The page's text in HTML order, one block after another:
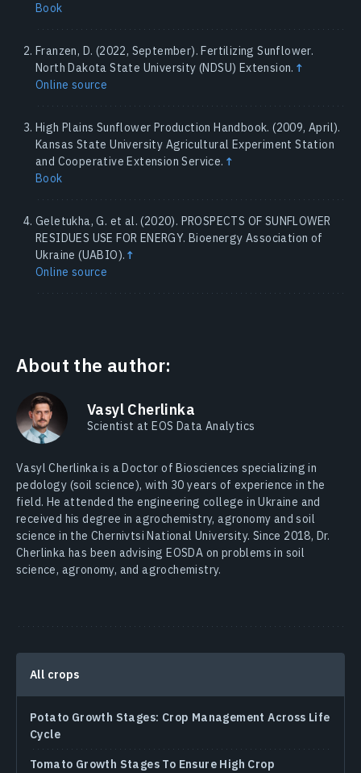
Book
Franzen, D. (2022, September). Fertilizing Sunflower.
North Dakota State University (NDSU) Extension. ↑
Online source
High Plains Sunflower Production Handbook. (2009, April).
Kansas State University Agricultural Experiment Station
and Cooperative Extension Service. ↑
Book
Geletukha, G. et al. (2020). PROSPECTS OF SUNFLOWER
RESIDUES USE FOR ENERGY. Bioenergy Association of
Ukraine (UABIO). ↑
Online source
About the author:
Vasyl Cherlinka
Scientist at EOS Data Analytics
Vasyl Cherlinka is a Doctor of Biosciences specializing in
pedology (soil science), with 30 years of experience in the
field. He attended the engineering college in Ukraine and
received his degree in agrochemistry, agronomy and soil
science in the Chernivtsi National University. Since 2018, Dr.
Cherlinka has been advising EOSDA on problems in soil
science, agronomy, and agrochemistry.
All crops
Potato Growth Stages: Crop Management Across Life
Cycle
Tomato Growth Stages To Ensure High Crop